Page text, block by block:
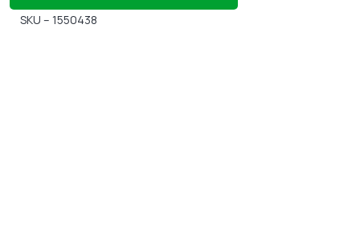
SKU – 1550438